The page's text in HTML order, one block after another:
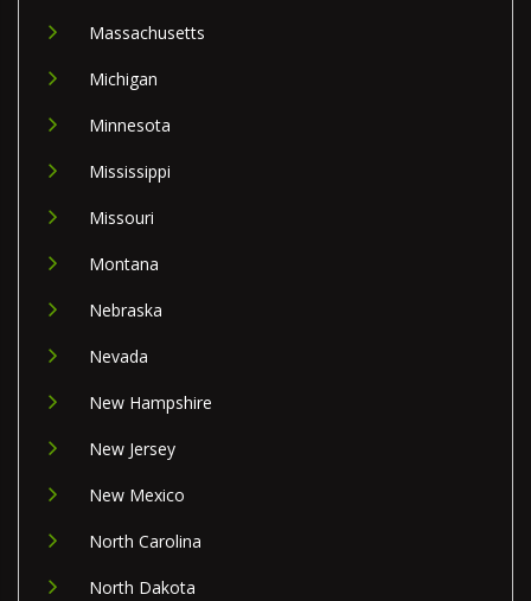
Massachusetts
Michigan
Minnesota
Mississippi
Missouri
Montana
Nebraska
Nevada
New Hampshire
New Jersey
New Mexico
North Carolina
North Dakota